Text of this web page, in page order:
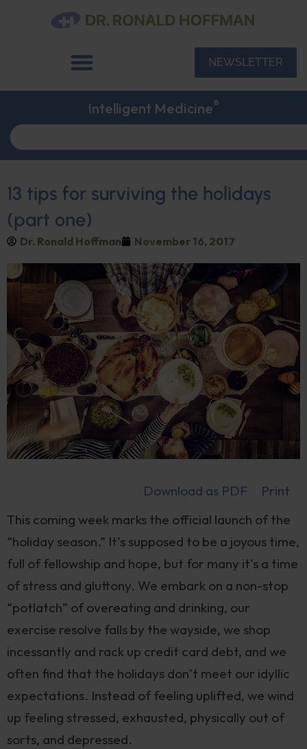
NEWSLETTER
Intelligent Medicine®
13 tips for surviving the holidays
(part one)
Dr. Ronald Hoffman November 16, 2017
Download as PDF
Print
This coming week marks the official launch of the
“holiday season.” It’s supposed to be a joyous time,
full of fellowship and hope, but for many it’s a time
of stress and gluttony. We embark on a non-stop
“potlatch” of overeating and drinking, our
exercise resolve falls by the wayside, we shop
incessantly and rack up credit card debt, and we
often find that the holidays don’t meet our idyllic
expectations. Instead of feeling uplifted, we wind
up feeling stressed, exhausted, physically out of
sorts, and depressed.